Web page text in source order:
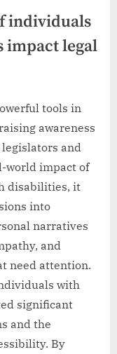
individuals
impact legal
tools in
awareness
and
world impact of
disabilities, it
into
narratives
and
need attention.
with
significant
and the
By